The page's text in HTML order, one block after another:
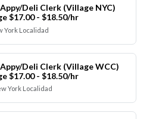
Deli Clerk (Village NYC)
$17.00 - $18.50/hr
York Localidad
Deli Clerk (Village WCC)
$17.00 - $18.50/hr
York Localidad